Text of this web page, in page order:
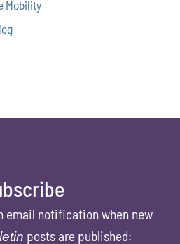
Mobility
email notification when new
posts are published: